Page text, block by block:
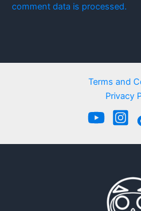
comment data is processed.
Terms and
Privacy